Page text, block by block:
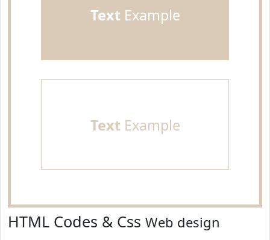
TextExample
TextExample
HTML Codes & Css Web design